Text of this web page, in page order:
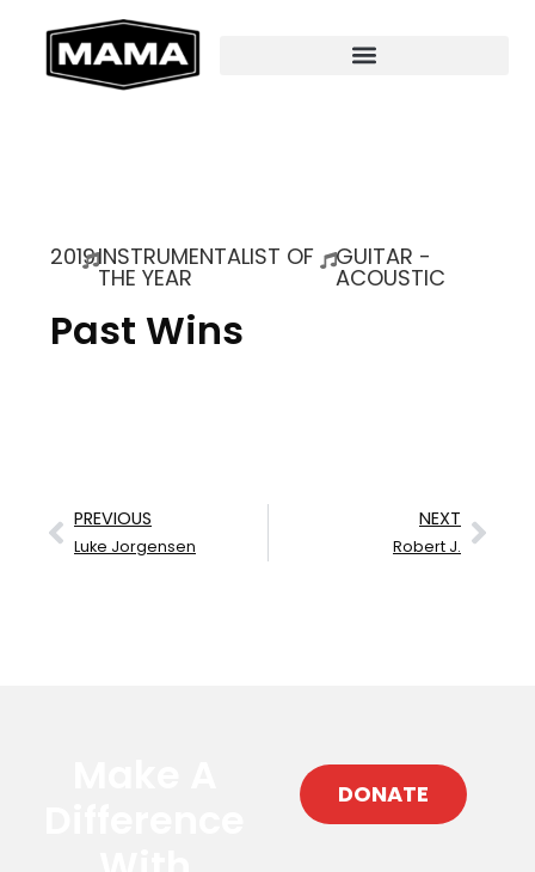
2019INSTRUMENTALIST OF
THE YEAR
GUITAR -
ACOUSTIC
Past Wins
PREVIOUS
Luke Jorgensen
NEXT
Robert J.
DONATE